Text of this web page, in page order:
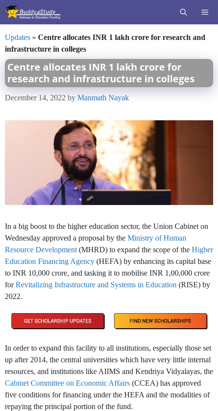
Skip
Updates » Centre allocates INR 1 lakh crore for research and
infrastructure in colleges
Centre allocates INR 1 lakh crore for
research and infrastructure in colleges
December 14, 2022 by Manmath Nayak
In a big boost to the higher education sector, the Union Cabinet on
Wednesday approved a proposal by the Ministry of Human
Resource Development(MHRD) to expand the scope of the Higher
Education Financing Agency (HEFA) by enhancing its capital base
to INR 10,000 crore, and tasking it to mobilise INR 1,00,000 crore
forRevitalizing Infrastructure and Systems in Education (RISE) by
2022.
In order to expand this facility to all institutions, especially those set
up after 2014, the central universities which have very little internal
resources, and institutions like AIIMS and Kendriya Vidyalayas, the
Cabinet Committee on Economic Affairs (CCEA) has approved
five conditions for financing under the HEFA and the modalities of
repaying the principal portion of the fund.